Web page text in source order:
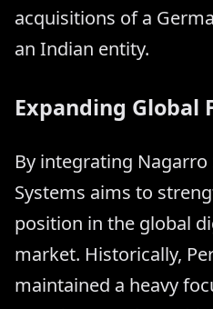
acquisitions of a
an Indian entity.
Expanding Global
By integrating Nagarro
Systems aims to
position in the global
market. Historically,
maintained a heavy